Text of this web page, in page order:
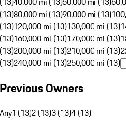
(13)80,000 mi (13)90,000 mi (13)
(13)120,000 mi (13)130,000 mi (13)
(13)160,000 mi (13)170,000 mi (13)
(13)200,000 mi (13)210,000 mi (13)
(13)240,000 mi (13)250,000 mi (13)
Previous Owners
Any1 (13)2 (13)3 (13)4 (13)